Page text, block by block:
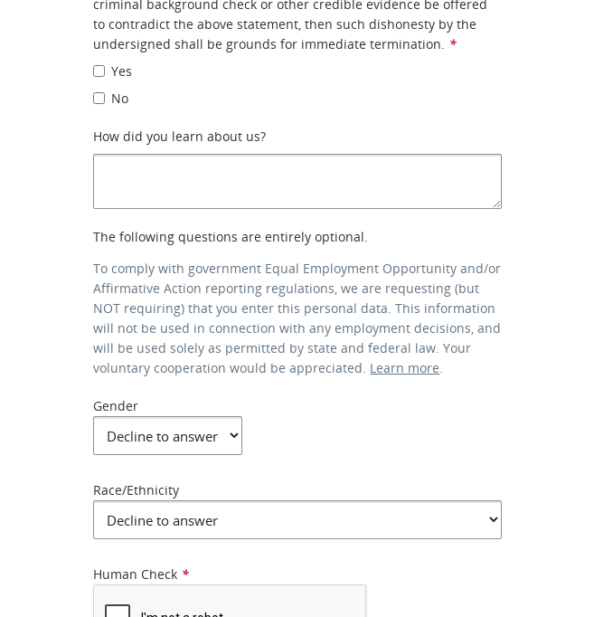
criminal background check or other credible evidence be offered
to contradict the above statement, then such dishonesty by the
undersigned shall be grounds for immediate termination. *
Yes
No
How did you learn about us?
The following questions are entirely optional.
To comply with government Equal Employment Opportunity and/or
Affirmative Action reporting regulations, we are requesting (but
NOT requiring) that you enter this personal data. This information
will not be used in connection with any employment decisions, and
will be used solely as permitted by state and federal law. Your
voluntary cooperation would be appreciated. Learn more.
Gender
Race/Ethnicity
Human Check *